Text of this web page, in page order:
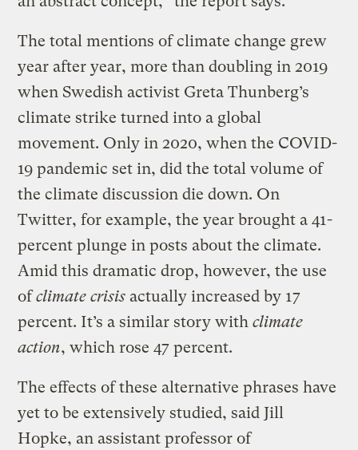
The total mentions of climate change grew
year after year, more than doubling in 2019
when Swedish activist Greta Thunberg’s
climate strike turned into a global
movement. Only in 2020, when the COVID-
19 pandemic set in, did the total volume of
the climate discussion die down. On
Twitter, for example, the year brought a 41-
percent plunge in posts about the climate.
Amid this dramatic drop, however, the use
ofclimate crisis actually increased by 17
percent. It’s a similar story withclimate
action, which rose 47 percent.
The effects of these alternative phrases have
yet to be extensively studied, said Jill
Hopke, an assistant professor of